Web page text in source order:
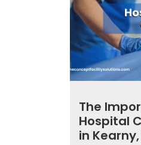
The
Hospital
in Kearny,